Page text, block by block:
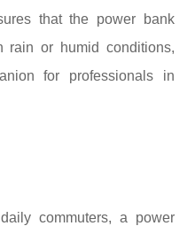
that the power bank
rain or humid conditions,
for professionals in
commuters, a power